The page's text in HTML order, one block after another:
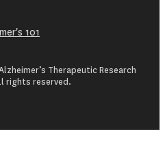
101
Therapeutic Research
rights reserved.